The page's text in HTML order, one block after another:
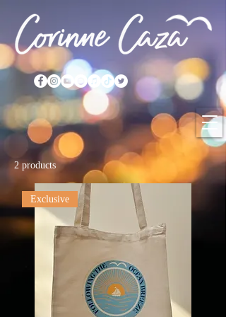
2 products
Exclusive